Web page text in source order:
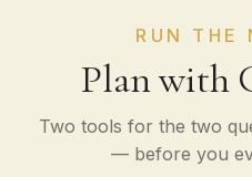
RUN THE
Plan with
Two tools for the two
— before you